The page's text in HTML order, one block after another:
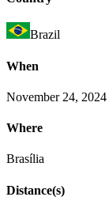
Brazil
When
November 24, 2024
Where
Brasília
Distance(s)